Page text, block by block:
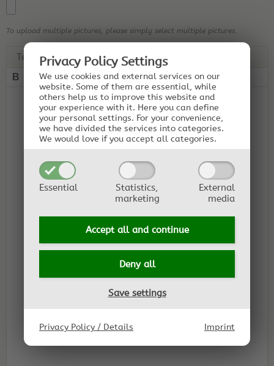
Privacy Policy Settings
We use cookies and external services on our
website. Some of them are essential, while
others help us to improve this website and
your experience with it. Here you can define
your personal settings. For your convenience,
we have divided the services into categories.
We would love if you accept all categories.
Essential
Statistics,
marketing
External
media
Accept all and continue
Deny all
Save settings
Privacy Policy / Details Imprint
To upload multiple pictures, please simply select multiple pictures.
Text:
B U “ ”